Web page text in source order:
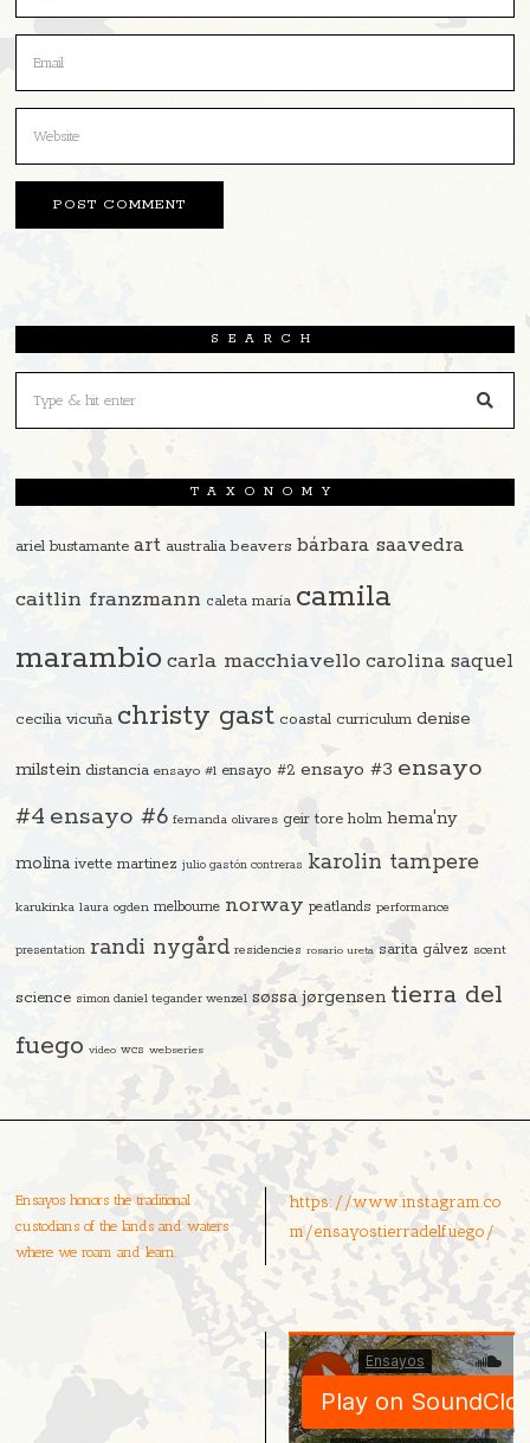
SEARCH
TAXONOMY
ariel bustamante art australia beavers bárbara saavedra
caitlin franzmann caleta maría camila
marambio carla macchiavello carolina saquel
cecilia vicuña christy gast coastal curriculum denise
milstein distancia ensayo #1 ensayo #2 ensayo #3 ensayo
#4 ensayo #6 fernanda olivares geir tore holm hema'ny
molina ivette martinez julio gastón contreras karolin tampere
karukinka laura ogden melbourne norway peatlands performance
presentation randi nygård residencies rosario ureta sarita gálvez scent
science simon daniel tegander wenzel søssa jørgensen tierra del
fuego video wcs webseries
Ensayos honors the traditional
custodians of the lands and waters
where we roam and learn.
https://www.instagram.co
m/ensayostierradelfuego/